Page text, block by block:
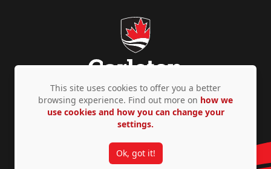
Privacy Policy Accessibility © Copyright 2026
This site uses cookies to offer you a better
browsing experience. Find out more on how we
use cookies and how you can change your
settings.
Ok, got it!